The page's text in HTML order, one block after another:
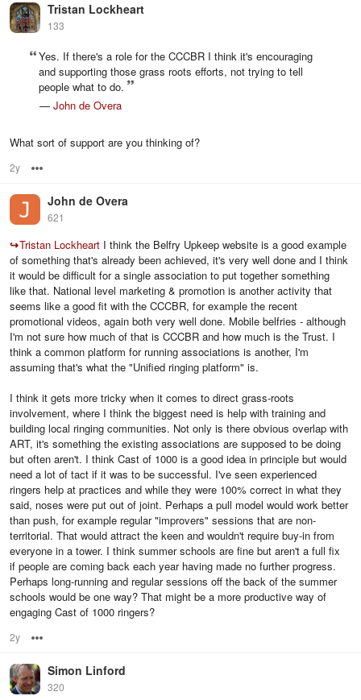
Tristan Lockheart
133
Yes. If there's a role for the CCCBR I think it's encouraging
and supporting those grass roots efforts, not trying to tell
people what to do.
— John de Overa
What sort of support are you thinking of?
2y
John de Overa
621
↪Tristan Lockheart I think the Belfry Upkeep website is a good example
of something that's already been achieved, it's very well done and I think
it would be difficult for a single association to put together something
like that. National level marketing & promotion is another activity that
seems like a good fit with the CCCBR, for example the recent
promotional videos, again both very well done. Mobile belfries - although
I'm not sure how much of that is CCCBR and how much is the Trust. I
think a common platform for running associations is another, I'm
assuming that's what the "Unified ringing platform" is.
I think it gets more tricky when it comes to direct grass-roots
involvement, where I think the biggest need is help with training and
building local ringing communities. Not only is there obvious overlap with
ART, it's something the existing associations are supposed to be doing
but often aren't. I think Cast of 1000 is a good idea in principle but would
need a lot of tact if it was to be successful. I've seen experienced
ringers help at practices and while they were 100% correct in what they
said, noses were put out of joint. Perhaps a pull model would work better
than push, for example regular "improvers" sessions that are non-
territorial. That would attract the keen and wouldn't require buy-in from
everyone in a tower. I think summer schools are fine but aren't a full fix
if people are coming back each year having made no further progress.
Perhaps long-running and regular sessions off the back of the summer
schools would be one way? That might be a more productive way of
engaging Cast of 1000 ringers?
2y
Simon Linford
320